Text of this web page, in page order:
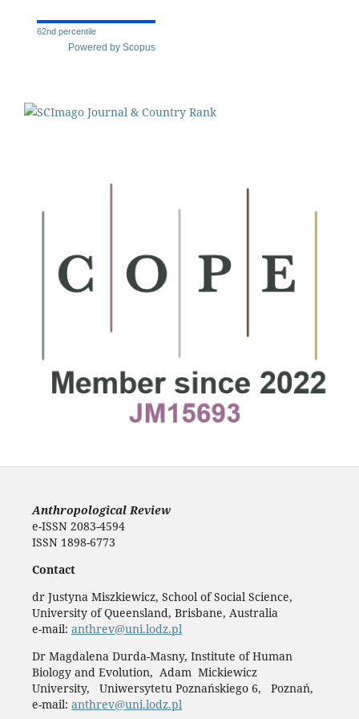
62nd percentile
Powered by Scopus
Anthropological Review
e-ISSN 2083-4594
ISSN 1898-6773
Contact
dr Justyna Miszkiewicz, School of Social Science,
University of Queensland, Brisbane, Australia
e-mail: anthrev@uni.lodz.pl
Dr Magdalena Durda-Masny, Institute of Human
Biology and Evolution, Adam Mickiewicz
University, Uniwersytetu Poznańskiego 6, Poznań,
e-mail: anthrev@uni.lodz.pl